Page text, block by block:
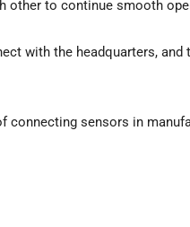
other to continue smooth
with the headquarters,
connecting sensors in